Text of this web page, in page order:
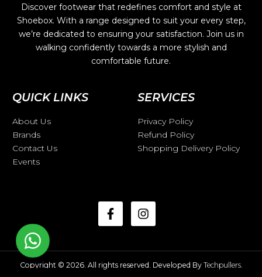
Discover footwear that redefines comfort and style at
Shoebox. With a range designed to suit your every step,
we’re dedicated to ensuring your satisfaction. Join us in
walking confidently towards a more stylish and
comfortable future.
QUICK LINKS
About Us
Brands
Contact Us
Events
SERVICES
Privacy Policy
Refund Policy
Shopping Delivery Policy
Copyright © 2026. All rights reserved. Developed By Techpullers.